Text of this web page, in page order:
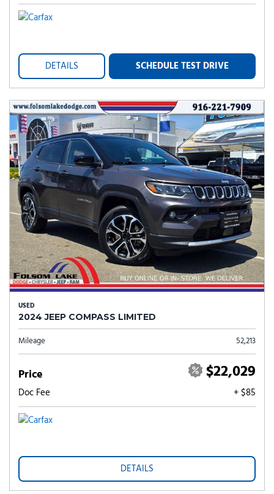
DETAILS SCHEDULE TEST DRIVE
USED
2024 JEEP COMPASS LIMITED
Mileage 52,213
Price $22,029
Doc Fee + $85
DETAILS